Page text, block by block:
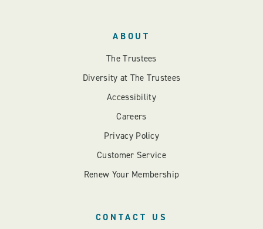
ABOUT
The Trustees
Diversity at The Trustees
Accessibility
Careers
Privacy Policy
Customer Service
Renew Your Membership
CONTACT US